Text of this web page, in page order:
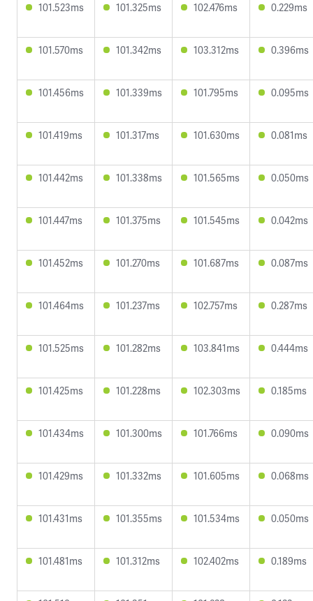
101.523ms 101.325ms 102.476ms 0.229ms
101.570ms 101.342ms 103.312ms 0.396ms
101.456ms 101.339ms 101.795ms 0.095ms
101.419ms 101.317ms 101.630ms 0.081ms
101.442ms 101.338ms 101.565ms 0.050ms
101.447ms 101.375ms 101.545ms 0.042ms
101.452ms 101.270ms 101.687ms 0.087ms
101.464ms 101.237ms 102.757ms 0.287ms
101.525ms 101.282ms 103.841ms 0.444ms
101.425ms 101.228ms 102.303ms 0.185ms
101.434ms 101.300ms 101.766ms 0.090ms
101.429ms 101.332ms 101.605ms 0.068ms
101.431ms 101.355ms 101.534ms 0.050ms
101.481ms 101.312ms 102.402ms 0.189ms